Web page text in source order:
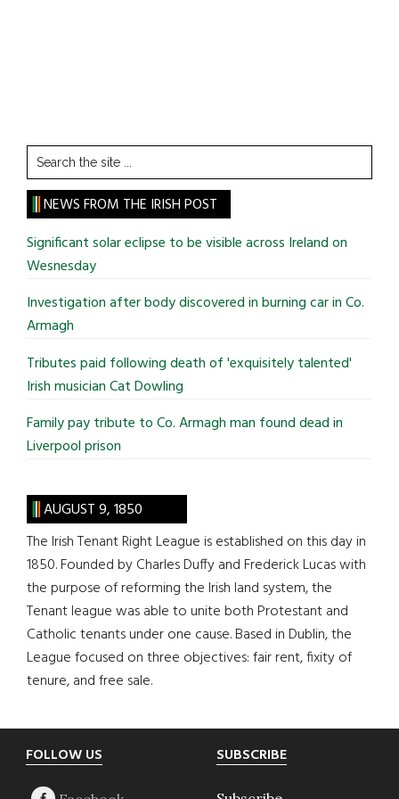
Search
the
site
...
NEWS FROM THE IRISH POST
Significant solar eclipse to be visible across Ireland on
Wesnesday
Investigation after body discovered in burning car in Co.
Armagh
Tributes paid following death of 'exquisitely talented'
Irish musician Cat Dowling
Family pay tribute to Co. Armagh man found dead in
Liverpool prison
AUGUST 9, 1850
The Irish Tenant Right League is established on this day in
1850. Founded by Charles Duffy and Frederick Lucas with
the purpose of reforming the Irish land system, the
Tenant league was able to unite both Protestant and
Catholic tenants under one cause. Based in Dublin, the
League focused on three objectives: fair rent, fixity of
tenure, and free sale.
Footer
FOLLOW US SUBSCRIBE